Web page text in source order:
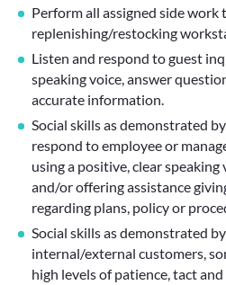
Perform all assigned side work
replenishing/restocking
Listen and respond to guest
speaking voice, answer
accurate information.
Social skills as demonstrated
respond to employee or
using a positive, clear
and/or offering assistance
regarding plans, policy or
Social skills as demonstrated
internal/external customers,
high levels of patience, tact